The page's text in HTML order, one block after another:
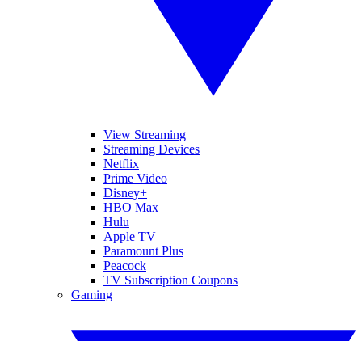
View Streaming
Streaming Devices
Netflix
Prime Video
Disney+
HBO Max
Hulu
Apple TV
Paramount Plus
Peacock
TV Subscription Coupons
Gaming